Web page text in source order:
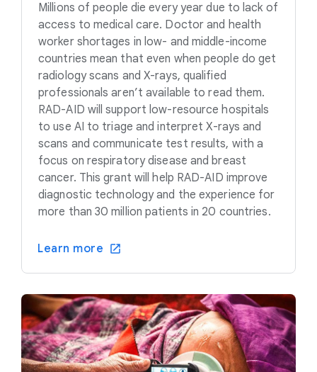
Millions of people die every year due to lack of
access to medical care. Doctor and health
worker shortages in low- and middle-income
countries mean that even when people do get
radiology scans and X-rays, qualified
professionals aren’t available to read them.
RAD-AID will support low-resource hospitals
to use AI to triage and interpret X-rays and
scans and communicate test results, with a
focus on respiratory disease and breast
cancer. This grant will help RAD-AID improve
diagnostic technology and the experience for
more than 30 million patients in 20 countries.
Learn more